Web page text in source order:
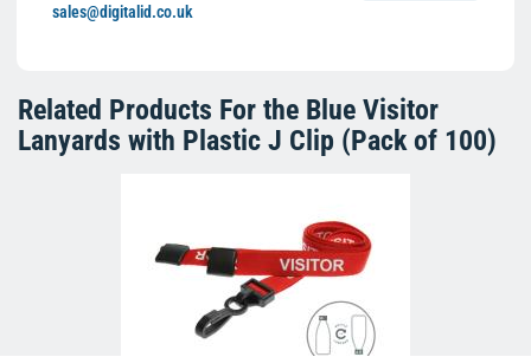
sales@digitalid.co.uk
Related Products For the Blue Visitor
Lanyards with Plastic J Clip (Pack of 100)